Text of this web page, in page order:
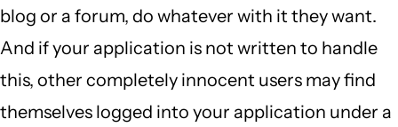
blog or a forum, do whatever with it they want.
And if your application is not written to handle
this, other completely innocent users may find
themselves logged into your application under a